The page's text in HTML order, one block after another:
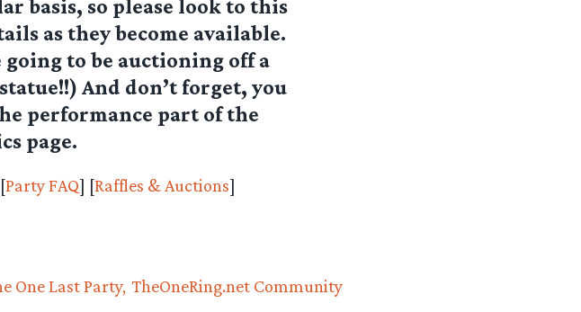
basis, so please look to this
as they become available.
going to be auctioning off a
And don’t forget, you
performance part of the
page.
Party FAQ] [Raffles & Auctions]
One Last Party TheOneRing.net Community